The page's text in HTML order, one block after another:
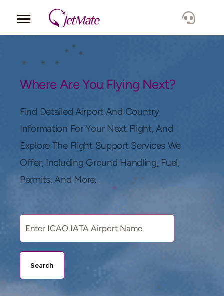
Locations
Lang.
Where Are You Flying Next?
Find Detailed Airport And Country
Information For Your Next Flight, And
Explore The Flight Support Services We
Offer, Including Ground Handling, Fuel,
Permits, And More.
Search